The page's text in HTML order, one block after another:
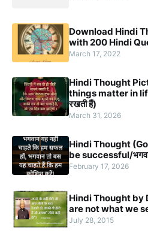
Download Hindi
with 200 Hindi
March 17, 2022
Hindi Thought
things matter in
रखती हैं)
March 31, 2026
Hindi Thought
be successful/
February 17, 2026
Hindi Thought by
are not what we
July 28, 2015